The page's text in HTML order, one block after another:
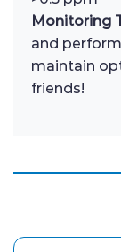
Monitoring
and
maintain
friends!